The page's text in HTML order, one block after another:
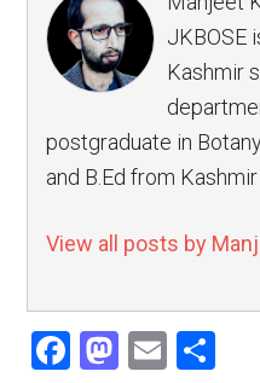
JKBOSE
Kashmir
postgraduate in
and B.Ed from
View all posts by
Facebook
Email